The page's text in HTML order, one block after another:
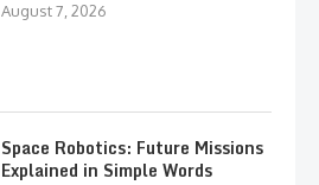
August 7, 2026
Space Robotics: Future Missions
Explained in Simple Words